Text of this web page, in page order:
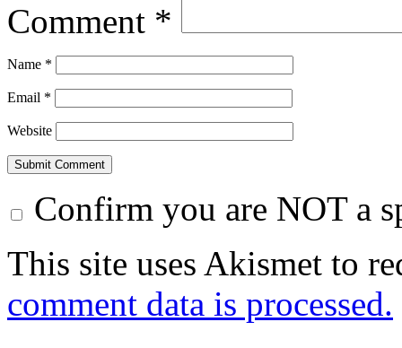
Comment *
Name *
Email *
Website
Confirm you are NOT a
This site uses Akismet to
comment data is processed.